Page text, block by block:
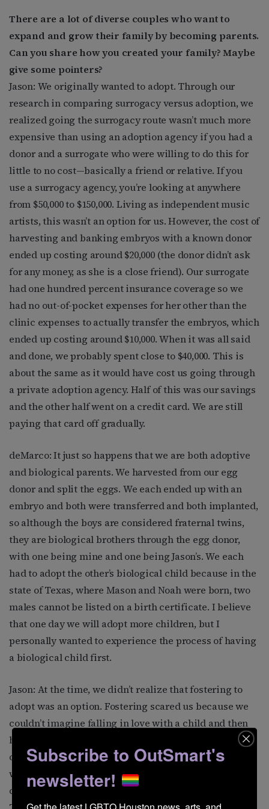
There are a lot of diverse couples who want to
expand and grow their family by becoming parents.
Can you share how you created your family? Maybe
give some pointers?
Jason: We originally wanted to adopt. Through our
research in comparing surrogacy versus adoption, we
realized going the surrogacy route wasn’t much more
expensive than using an adoption agency if you had a
donor and a surrogate who were willing to do this for
little to no cost—basically a friend or relative. If you
use a surrogacy agency, you’re looking at anywhere
from $50,000 to $150,000. Living as independent music
artists, this wasn’t an option for us. However, the cost of
harvesting and banking embryos with a known donor
ended up costing around $20,000 (the donor didn’t ask
for any money, as she is a close friend). Our surrogate
had one hundred percent insurance coverage so we
had no out-of-pocket expenses for her other than the
clinic expenses to actually transfer the embryos, which
ended up costing around $10,000. When it was all said
and done, we probably spent close to $40,000. This is
about the same as it would have cost us going through
a private adoption agency. Half of this was our savings
and the other half went on a credit card. We are still
paying that card off gradually.
deMarco: It just so happens that we are both adoptive
and biological parents. We harvested from our egg
donor and split the eggs. We each ended up with an
embryo and both were transferred and both implanted,
so although the boys are considered fraternal twins,
they are biological brothers through the egg donor,
with one being mine and one being Jason’s. We each
had to adopt the other’s biological child because in the
state of Texas, where Mason and Noah were born, two
males cannot be listed on a birth certificate. I believe
that one day we will adopt more children, but I
personally wanted to experience the process of having
a biological child first.
Jason: At the time, we didn’t realize that fostering to
adopt was an option. Fostering scared us because we
couldn’t imagine falling in love with a child and then
having to send it back to the situation it was taken out
of. However, we have since learned through our work
with our nonprofit that there are over six thousand
children available for adoption in the foster system in
Subscribe to OutSmart's
newsletter!